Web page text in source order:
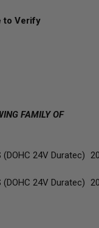
to Verify
FAMILY OF
(DOHC 24V Duratec)
(DOHC 24V Duratec)